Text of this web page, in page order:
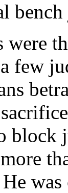
were
few
block
He